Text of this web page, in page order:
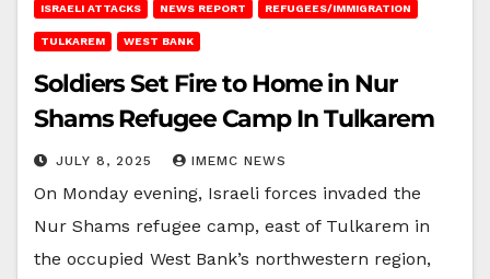
ISRAELI ATTACKS NEWS REPORT REFUGEES/IMMIGRATION
TULKAREM WEST BANK
Soldiers Set Fire to Home in Nur
Shams Refugee Camp In Tulkarem
JULY 8, 2025 IMEMC NEWS
On Monday evening, Israeli forces invaded the
Nur Shams refugee camp, east of Tulkarem in
the occupied West Bank’s northwestern region,